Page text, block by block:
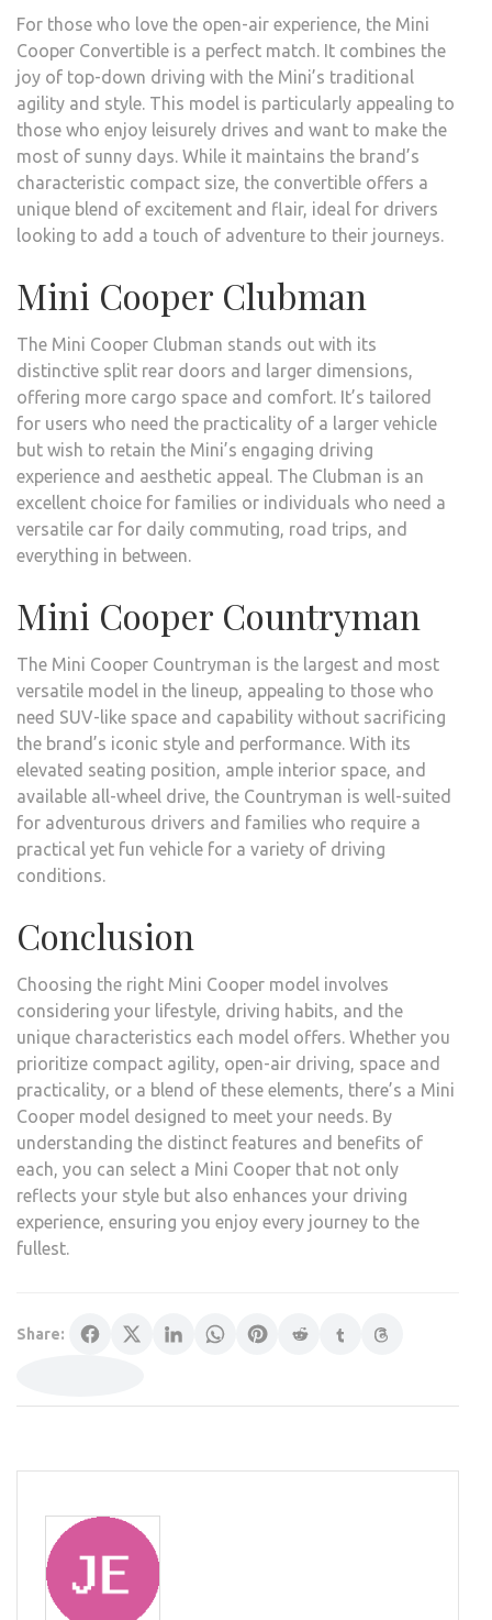
For those who love the open-air experience, the Mini
Cooper Convertible is a perfect match. It combines the
joy of top-down driving with the Mini’s traditional
agility and style. This model is particularly appealing to
those who enjoy leisurely drives and want to make the
most of sunny days. While it maintains the brand’s
characteristic compact size, the convertible offers a
unique blend of excitement and flair, ideal for drivers
looking to add a touch of adventure to their journeys.
Mini Cooper Clubman
The Mini Cooper Clubman stands out with its
distinctive split rear doors and larger dimensions,
offering more cargo space and comfort. It’s tailored
for users who need the practicality of a larger vehicle
but wish to retain the Mini’s engaging driving
experience and aesthetic appeal. The Clubman is an
excellent choice for families or individuals who need a
versatile car for daily commuting, road trips, and
everything in between.
Mini Cooper Countryman
The Mini Cooper Countryman is the largest and most
versatile model in the lineup, appealing to those who
need SUV-like space and capability without sacrificing
the brand’s iconic style and performance. With its
elevated seating position, ample interior space, and
available all-wheel drive, the Countryman is well-suited
for adventurous drivers and families who require a
practical yet fun vehicle for a variety of driving
conditions.
Conclusion
Choosing the right Mini Cooper model involves
considering your lifestyle, driving habits, and the
unique characteristics each model offers. Whether you
prioritize compact agility, open-air driving, space and
practicality, or a blend of these elements, there’s a Mini
Cooper model designed to meet your needs. By
understanding the distinct features and benefits of
each, you can select a Mini Cooper that not only
reflects your style but also enhances your driving
experience, ensuring you enjoy every journey to the
fullest.
Share: